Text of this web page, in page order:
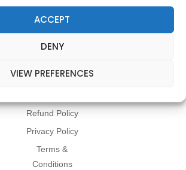
ACCEPT
DENY
VIEW PREFERENCES
INFORMATION
Refund Policy
Privacy Policy
Terms &
Conditions